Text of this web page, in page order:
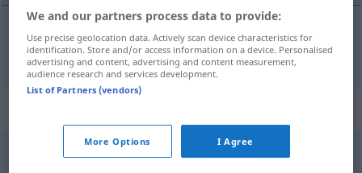
afkoppelen, loskoppelen abkoppeln
We and our partners process data to provide:
Use precise geolocation data. Actively scan device characteristics for
identification. Store and/or access information on a device. Personalised
advertising and content, advertising and content measurement,
audience research and services development.
List of Partners (vendors)
More Options I Agree